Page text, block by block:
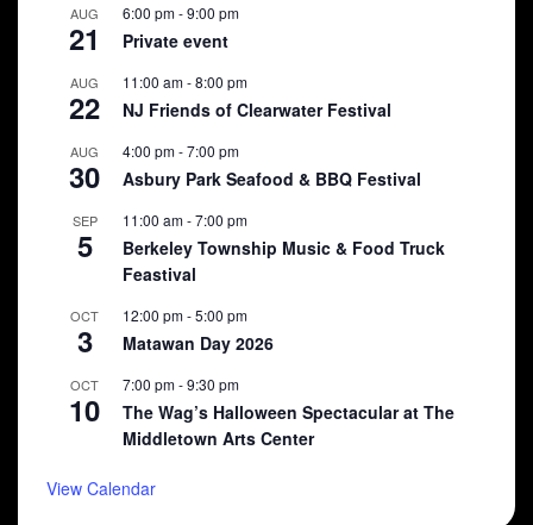
AUG
21
6:00 pm-9:00 pm
Private event
AUG
22
11:00 am-8:00 pm
NJ Friends of Clearwater Festival
AUG
30
4:00 pm-7:00 pm
Asbury Park Seafood & BBQ Festival
SEP
5
11:00 am-7:00 pm
Berkeley Township Music & Food Truck
Feastival
OCT
3
12:00 pm-5:00 pm
Matawan Day 2026
OCT
10
7:00 pm-9:30 pm
The Wag’s Halloween Spectacular at The
Middletown Arts Center
View Calendar